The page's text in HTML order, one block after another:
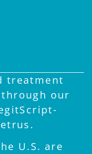
treatment
our
U.S. are